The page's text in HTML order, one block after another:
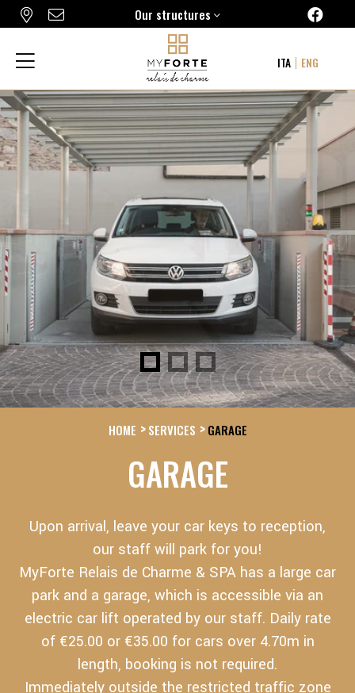
Our structures
FORTE16 VIEW & SPA
MYFORTE RELAIS DE CHARME & SPA
THE FRAME HOTEL
ITA ENG
HOME SERVICES GARAGE
GARAGE
Upon arrival, leave your car keys to reception,
our staff will park for you!
MyForte Relais de Charme & SPA has a large car
park and a garage, which is accessible via an
electric car lift operated by our staff. Daily rate
of €25.00 or €35.00 for cars over 4.70m in
length, booking is not required.
Immediately outside the restricted traffic zone